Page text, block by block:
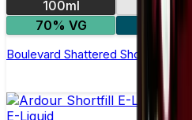
100ml
70% VG
Boulevard Shattered Shortfill E-